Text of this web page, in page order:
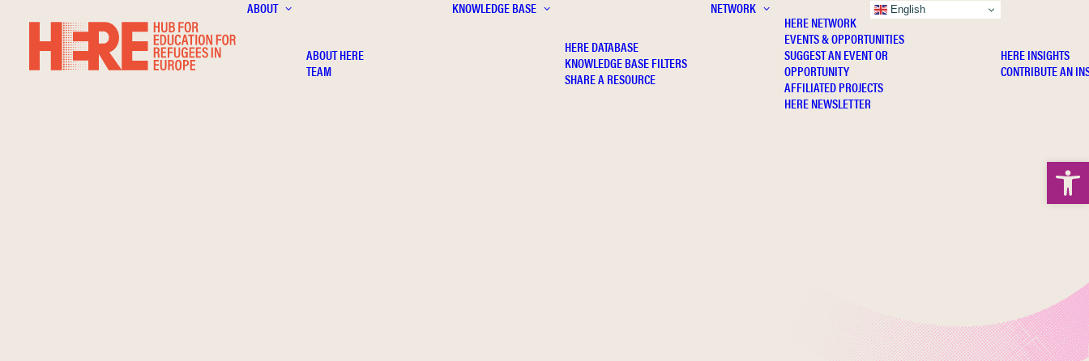
ABOUT
ABOUT HERE
TEAM
KNOWLEDGE BASE
HERE DATABASE
KNOWLEDGE BASE FILTERS
SHARE A RESOURCE
NETWORK
HERE NETWORK
EVENTS & OPPORTUNITIES
SUGGEST AN EVENT OR
OPPORTUNITY
AFFILIATED PROJECTS
HERE NEWSLETTER
HERE INSIGHTS
CONTRIBUTE AN
English